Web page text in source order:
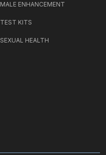
MALE ENHANCEMENT
TEST KITS
SEXUAL HEALTH